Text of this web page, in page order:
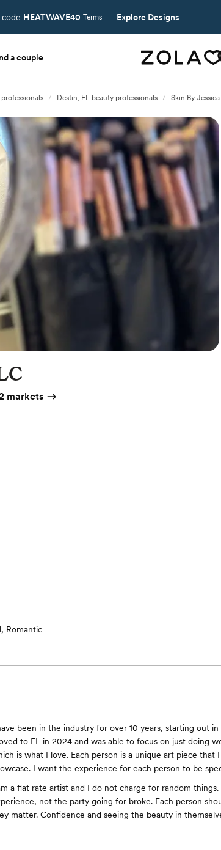
HEATWAVE40 Terms Explore Designs
a couple
/ Destin, FL beauty professionals / Skin By
markets
, Romantic
been in the industry for over 10 years, starting out in
to FL in 2024 and was able to focus on just doing
is what I love. Each person is a unique art piece that
I want the experience for each person to be
a flat rate artist and I do not charge for random
not the party going for broke. Each person
matter. Confidence and seeing the beauty in